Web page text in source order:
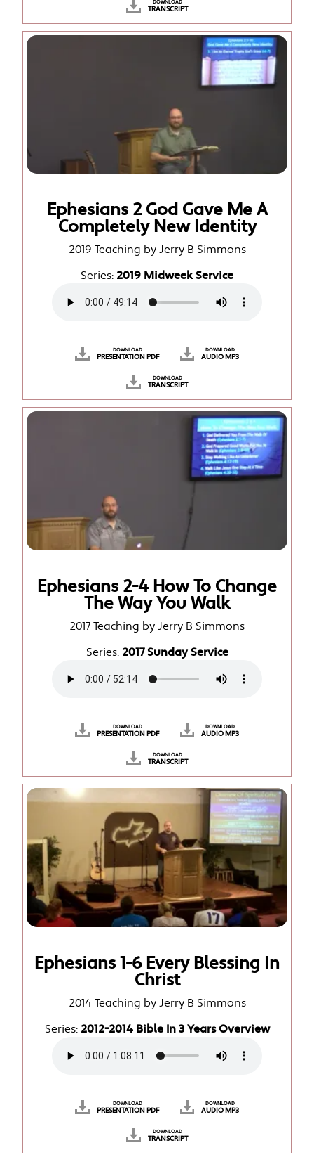
DOWNLOAD
TRANSCRIPT
Ephesians 2 God Gave Me A
Completely New Identity
2019 Teaching by Jerry B Simmons
Series: 2019 Midweek Service
DOWNLOAD
PRESENTATION PDF
DOWNLOAD
AUDIO MP3
DOWNLOAD
TRANSCRIPT
Ephesians 2-4 How To Change
The Way You Walk
2017 Teaching by Jerry B Simmons
Series: 2017 Sunday Service
DOWNLOAD
PRESENTATION PDF
DOWNLOAD
AUDIO MP3
DOWNLOAD
TRANSCRIPT
Ephesians 1-6 Every Blessing In
Christ
2014 Teaching by Jerry B Simmons
Series: 2012-2014 Bible In 3 Years Overview
DOWNLOAD
PRESENTATION PDF
DOWNLOAD
AUDIO MP3
DOWNLOAD
TRANSCRIPT